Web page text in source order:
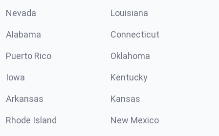
Nevada Louisiana
Alabama Connecticut
Puerto Rico Oklahoma
Iowa Kentucky
Arkansas Kansas
Rhode Island New Mexico